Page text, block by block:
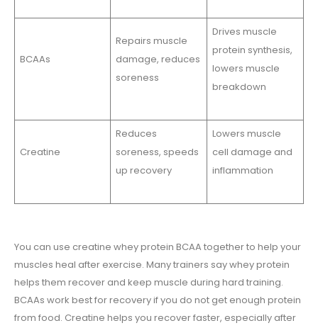
BCAAs
Repairs muscle
damage, reduces
soreness
Drives muscle
protein synthesis,
lowers muscle
breakdown
Creatine
Reduces
soreness, speeds
up recovery
Lowers muscle
cell damage and
inflammation
You can use creatine whey protein BCAA together to help your
muscles heal after exercise. Many trainers say whey protein
helps them recover and keep muscle during hard training.
BCAAs work best for recovery if you do not get enough protein
from food. Creatine helps you recover faster, especially after